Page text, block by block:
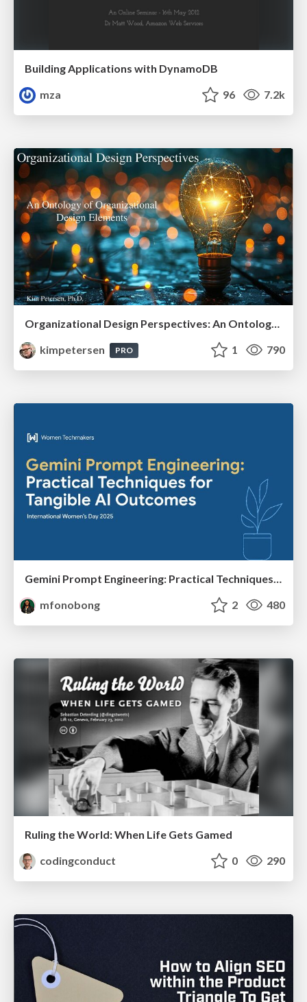
Building Applications with DynamoDB
mza
96 7.2k
Organizational Design Perspectives: An Ontology of Organizational Design Elements
kimpetersen
PRO 1 790
Gemini Prompt Engineering: Practical Techniques for Tangible AI Outcomes
mfonobong
2 480
Ruling the World: When Life Gets Gamed
codingconduct
0 290